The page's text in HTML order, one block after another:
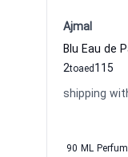
Ajmal
Blu Eau de
2to 115
aed
shipping
90 ML